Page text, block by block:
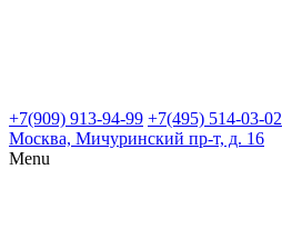
+7(909) 913-94-99 +7(495) 514-03-02
Москва, Мичуринский пр-т, д. 16
Menu